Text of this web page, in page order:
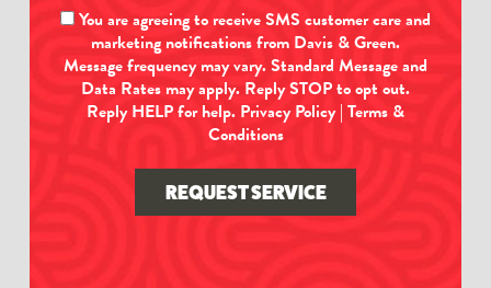
You are agreeing to receive SMS customer care and
marketing notifications from Davis & Green.
Message frequency may vary. Standard Message and
Data Rates may apply. Reply STOP to opt out.
Reply HELP for help. Privacy Policy| Terms &
Conditions